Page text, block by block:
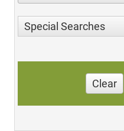
Special Searches
Clear